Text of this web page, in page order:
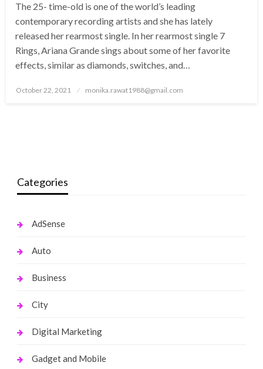
The 25- time-old is one of the world’s leading
contemporary recording artists and she has lately
released her rearmost single. In her rearmost single 7
Rings, Ariana Grande sings about some of her favorite
effects, similar as diamonds, switches, and…
Posted
October 22, 2021 monika.rawat1988@gmail.com
Categories
AdSense
Auto
Business
City
Digital Marketing
Gadget and Mobile